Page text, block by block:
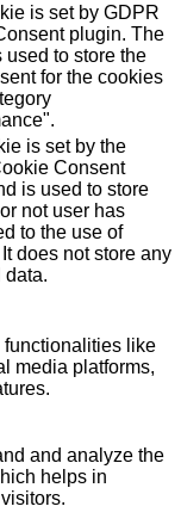
is set by GDPR
plugin. The
used to store the
for the cookies
is set by the
Consent
is used to store
not user has
to the use of
does not store any
data.
functionalities like
media platforms,
and analyze the
helps in